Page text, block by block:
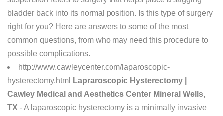
bladder back into its normal position. Is this type of surgery
right for you? Here are answers to some of the most
common questions, from who may need this procedure to
possible complications.
http://www.cawleycenter.com/laparoscopic-
hysterectomy.html
Lapraroscopic Hysterectomy |
Cawley Medical and Aesthetics Center Mineral Wells,
TX - A laparoscopic hysterectomy is a minimally invasive